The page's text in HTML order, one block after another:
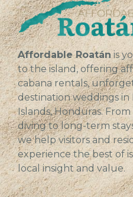
Affordable Roatánis
to the island, offering
cabana rentals,
destination weddings in
Islands, Honduras.
diving to long-term
we help visitors and
experience the best of
local insight and value.